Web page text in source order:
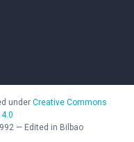
under Creative Commons
— Edited in Bilbao